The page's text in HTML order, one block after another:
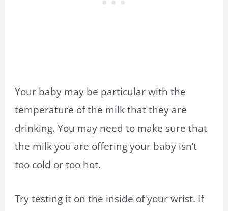
Your baby may be particular with the
temperature of the milk that they are
drinking. You may need to make sure that
the milk you are offering your baby isn’t
too cold or too hot.
Try testing it on the inside of your wrist. If